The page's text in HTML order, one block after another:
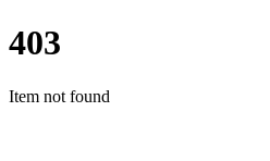
403
Item not found